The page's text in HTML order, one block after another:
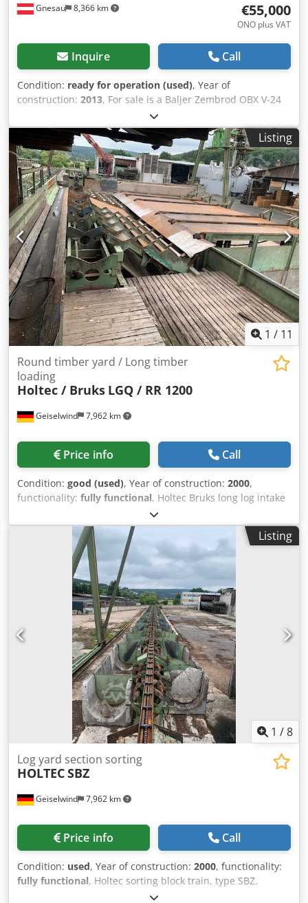
Gnesau 8,366 km €55,000
ONO plus VAT
Inquire Call
Condition: ready for operation (used), Year of
construction: 2013, For sale is a Baljer Zembrod OBX V-24
with up to 200m of rail. Dodpfx Ahewxndns Dewa
Listing
1 / 11
Geiselwind 7,962 km
Round timber yard / Long timber
loading
Holtec / Bruks LGQ / RR 1200
Price info Call
Condition: good (used), Year of construction: 2000,
functionality: fully functional, Holtec Bruks long log intake
system with root reducer, consisting of: Cross infeed
conveyor with 6 chain strands, split drive. Holtec hydraulic
step feeder with split drive. Dwsdpfx Aswxck Ash Dsa
Bruks root reducer type RR 1200 for long logs – milling
length 1200 mm. Holtec heavy-duty conveyor belt for
round timber. Scraper conveyor for waste removal and
distributor auger.
Listing
1 /8
Geiselwind 7,962 km
Log yard section sorting
HOLTECSBZ
Price info Call
Condition: used, Year of construction: 2000, functionality:
fully functional, Holtec sorting block train, type SBZ.
Length 94.5 m. 52 boxes. Dwsdpfx Asw Ug Agoh Dea